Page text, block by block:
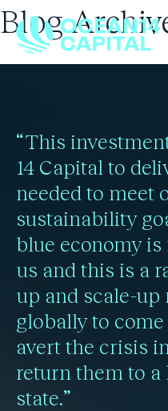
Blog
Ocean
may be
Read more
likelihood
or
Read more
Ocean
remove
plastic
Read more
“This
14 Capital to
needed to meet
sustainability
blue economy
us and this is a
up and scale-
globally to
avert the crisis
return them to
state.”